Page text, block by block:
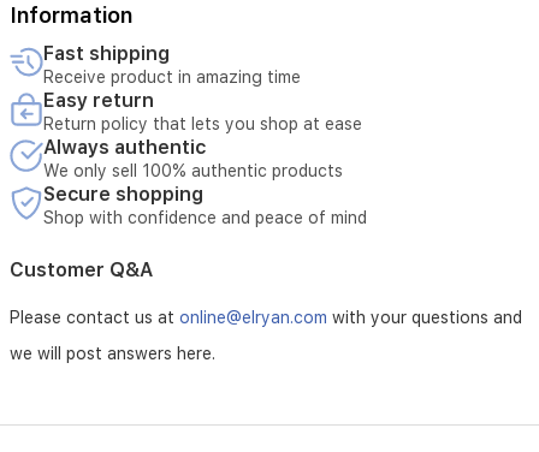
Gloves
Hand
Gloves
Waterproof,
Essential
Black
Information
Fast shipping
Receive product in amazing time
Easy return
Return policy that lets you shop at ease
Always authentic
We only sell 100% authentic products
Secure shopping
Shop with confidence and peace of mind
Customer Q&A
Please contact us at online@elryan.com with your questions and
we will post answers here.